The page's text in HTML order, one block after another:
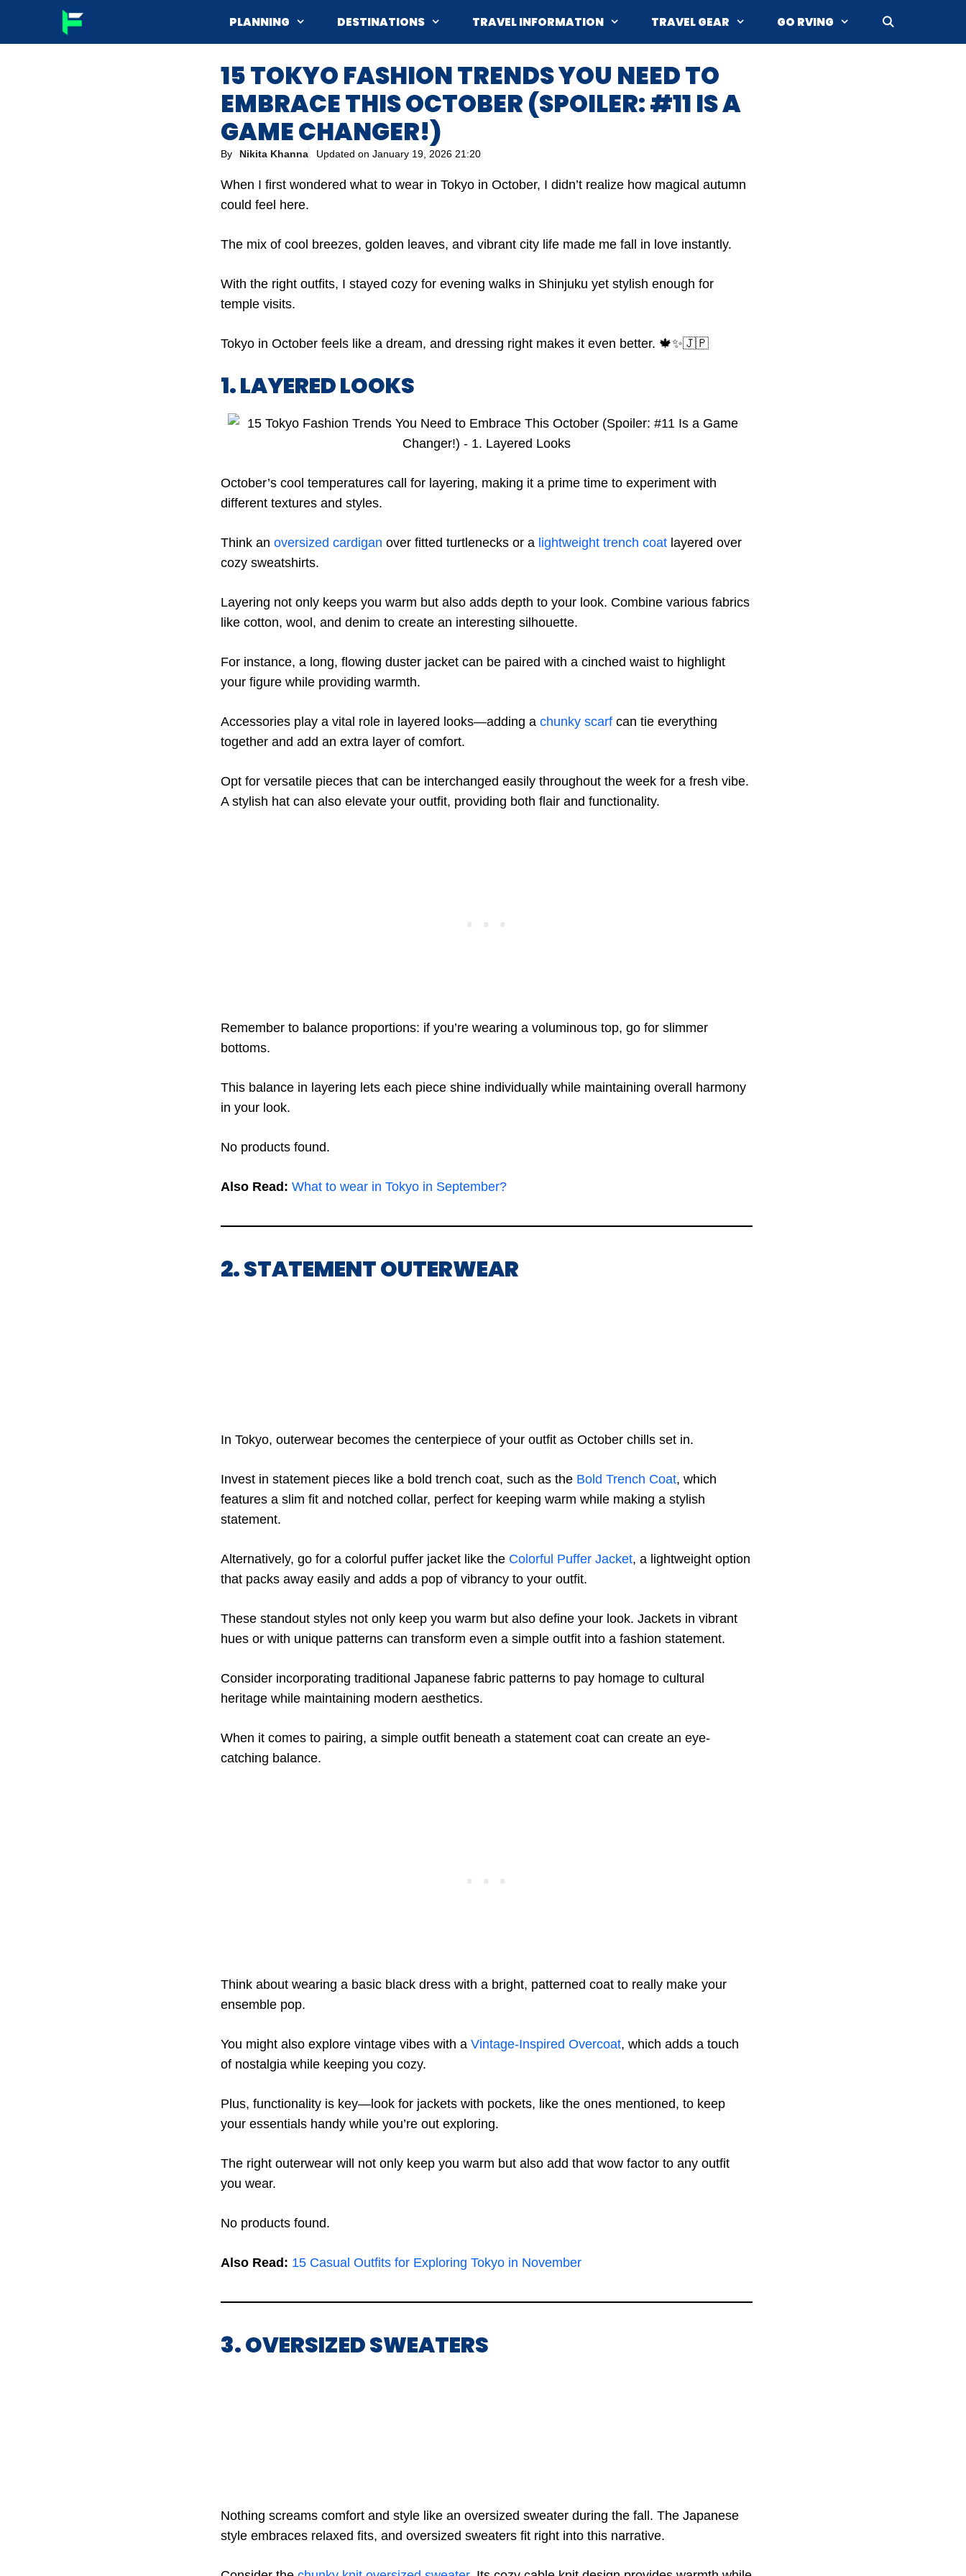
PLANNING DESTINATIONS TRAVEL INFORMATION TRAVEL GEAR GO RVING
15 TOKYO FASHION TRENDS YOU NEED TO
EMBRACE THIS OCTOBER (SPOILER: #11 IS A
GAME CHANGER!)
By Nikita Khanna Updated on January 19, 2026 21:20
When I first wondered what to wear in Tokyo in October, I didn’t realize how magical autumn
could feel here.
The mix of cool breezes, golden leaves, and vibrant city life made me fall in love instantly.
With the right outfits, I stayed cozy for evening walks in Shinjuku yet stylish enough for
temple visits.
Tokyo in October feels like a dream, and dressing right makes it even better. 🍁✨🇯🇵
1. LAYERED LOOKS
October’s cool temperatures call for layering, making it a prime time to experiment with
different textures and styles.
Think an oversized cardigan over fitted turtlenecks or a lightweight trench coat layered over
cozy sweatshirts.
Layering not only keeps you warm but also adds depth to your look. Combine various fabrics
like cotton, wool, and denim to create an interesting silhouette.
For instance, a long, flowing duster jacket can be paired with a cinched waist to highlight
your figure while providing warmth.
Accessories play a vital role in layered looks—adding a chunky scarf can tie everything
together and add an extra layer of comfort.
Opt for versatile pieces that can be interchanged easily throughout the week for a fresh vibe.
A stylish hat can also elevate your outfit, providing both flair and functionality.
Remember to balance proportions: if you’re wearing a voluminous top, go for slimmer
bottoms.
This balance in layering lets each piece shine individually while maintaining overall harmony
in your look.
No products found.
Also Read: What to wear in Tokyo in September?
2. STATEMENT OUTERWEAR
In Tokyo, outerwear becomes the centerpiece of your outfit as October chills set in.
Invest in statement pieces like a bold trench coat, such as the Bold Trench Coat, which
features a slim fit and notched collar, perfect for keeping warm while making a stylish
statement.
Alternatively, go for a colorful puffer jacket like the Colorful Puffer Jacket, a lightweight option
that packs away easily and adds a pop of vibrancy to your outfit.
These standout styles not only keep you warm but also define your look. Jackets in vibrant
hues or with unique patterns can transform even a simple outfit into a fashion statement.
Consider incorporating traditional Japanese fabric patterns to pay homage to cultural
heritage while maintaining modern aesthetics.
When it comes to pairing, a simple outfit beneath a statement coat can create an eye-
catching balance.
Think about wearing a basic black dress with a bright, patterned coat to really make your
ensemble pop.
You might also explore vintage vibes with a Vintage-Inspired Overcoat, which adds a touch
of nostalgia while keeping you cozy.
Plus, functionality is key—look for jackets with pockets, like the ones mentioned, to keep
your essentials handy while you’re out exploring.
The right outerwear will not only keep you warm but also add that wow factor to any outfit
you wear.
No products found.
Also Read: 15 Casual Outfits for Exploring Tokyo in November
3. OVERSIZED SWEATERS
Nothing screams comfort and style like an oversized sweater during the fall. The Japanese
style embraces relaxed fits, and oversized sweaters fit right into this narrative.